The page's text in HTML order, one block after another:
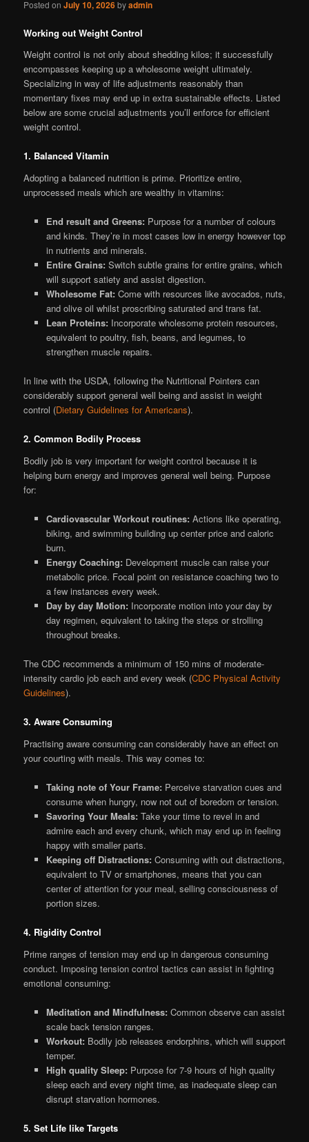
Posted onJuly 10, 2026byadmin
Working out Weight Control
Weight control is not only about shedding kilos; it successfully
encompasses keeping up a wholesome weight ultimately.
Specializing in way of life adjustments reasonably than
momentary fixes may end up in extra sustainable effects. Listed
below are some crucial adjustments you’ll enforce for efficient
weight control.
1. Balanced Vitamin
Adopting a balanced nutrition is prime. Prioritize entire,
unprocessed meals which are wealthy in vitamins:
End result and Greens: Purpose for a number of colours
and kinds. They’re in most cases low in energy however top
in nutrients and minerals.
Entire Grains: Switch subtle grains for entire grains, which
will support satiety and assist digestion.
Wholesome Fat: Come with resources like avocados, nuts,
and olive oil whilst proscribing saturated and trans fat.
Lean Proteins: Incorporate wholesome protein resources,
equivalent to poultry, fish, beans, and legumes, to
strengthen muscle repairs.
In line with the USDA, following the Nutritional Pointers can
considerably support general well being and assist in weight
control (Dietary Guidelines for Americans).
2. Common Bodily Process
Bodily job is very important for weight control because it is
helping burn energy and improves general well being. Purpose
for:
Cardiovascular Workout routines: Actions like operating,
biking, and swimming building up center price and caloric
burn.
Energy Coaching: Development muscle can raise your
metabolic price. Focal point on resistance coaching two to
a few instances every week.
Day by day Motion: Incorporate motion into your day by
day regimen, equivalent to taking the steps or strolling
throughout breaks.
The CDC recommends a minimum of 150 mins of moderate-
intensity cardio job each and every week (CDC Physical Activity
Guidelines).
3. Aware Consuming
Practising aware consuming can considerably have an effect on
your courting with meals. This way comes to:
Taking note of Your Frame: Perceive starvation cues and
consume when hungry, now not out of boredom or tension.
Savoring Your Meals: Take your time to revel in and
admire each and every chunk, which may end up in feeling
happy with smaller parts.
Keeping off Distractions: Consuming with out distractions,
equivalent to TV or smartphones, means that you can
center of attention for your meal, selling consciousness of
portion sizes.
4. Rigidity Control
Prime ranges of tension may end up in dangerous consuming
conduct. Imposing tension control tactics can assist in fighting
emotional consuming:
Meditation and Mindfulness: Common observe can assist
scale back tension ranges.
Workout: Bodily job releases endorphins, which will support
temper.
High quality Sleep: Purpose for 7-9 hours of high quality
sleep each and every night time, as inadequate sleep can
disrupt starvation hormones.
5. Set Life like Targets